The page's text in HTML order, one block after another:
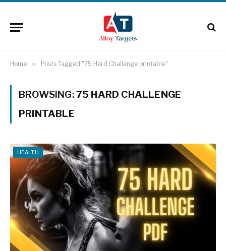
Home » Posts Tagged "75 Hard Challenge printable"
BROWSING:75 HARD CHALLENGE
PRINTABLE
HEALTH